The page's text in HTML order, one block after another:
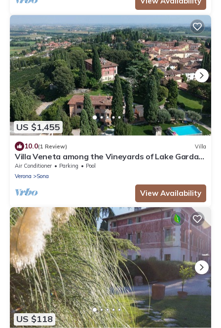
US $1,455
10.0(1 Review) Villa
Villa Veneta among the Vineyards of Lake Garda
and Verona CIN IT023083C2ILYIC6U7
Air Conditioner Parking
Pool
Verona
Sona
View Availability
US $118